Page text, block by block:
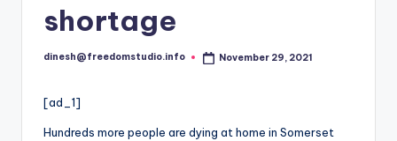
shortage
Posted
dinesh@freedomstudio.info November 29, 2021
[ad_1]
Hundreds more people are dying at home in Somerset